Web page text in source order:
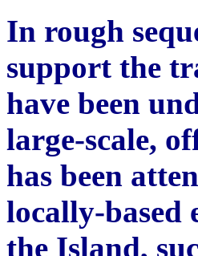
In rough
support the
have been
large-scale,
has been
locally-based
the Island,